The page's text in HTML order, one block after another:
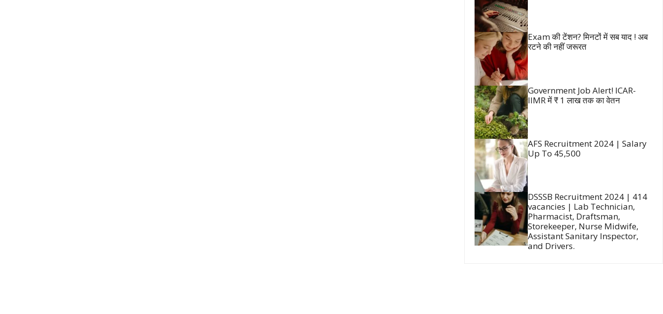
Exam की टेंशन? मिनटों में सब याद ! अब
रटने की नहीं जरूरत
Government Job Alert! ICAR-
IIMR में ₹ 1 लाख तक का वेतन
AFS Recruitment 2024 | Salary
Up To 45,500
DSSSB Recruitment 2024 | 414
vacancies | Lab Technician,
Pharmacist, Draftsman,
Storekeeper, Nurse Midwife,
Assistant Sanitary Inspector,
and Drivers.